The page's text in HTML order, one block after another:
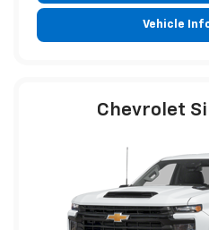
Vehicle
Chevrolet